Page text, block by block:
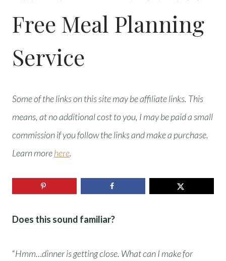
Free Meal Planning
Service
Some of the links on this site may be affiliate links. This
means, at no additional cost to you, I may be paid a small
commission if you follow the links and make a purchase.
Learn morehere.
Does this sound familiar?
“Hmm…dinner is getting close. What can I make for